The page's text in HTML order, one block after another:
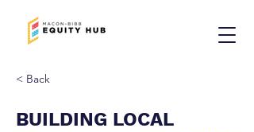
< Back
BUILDING LOCAL